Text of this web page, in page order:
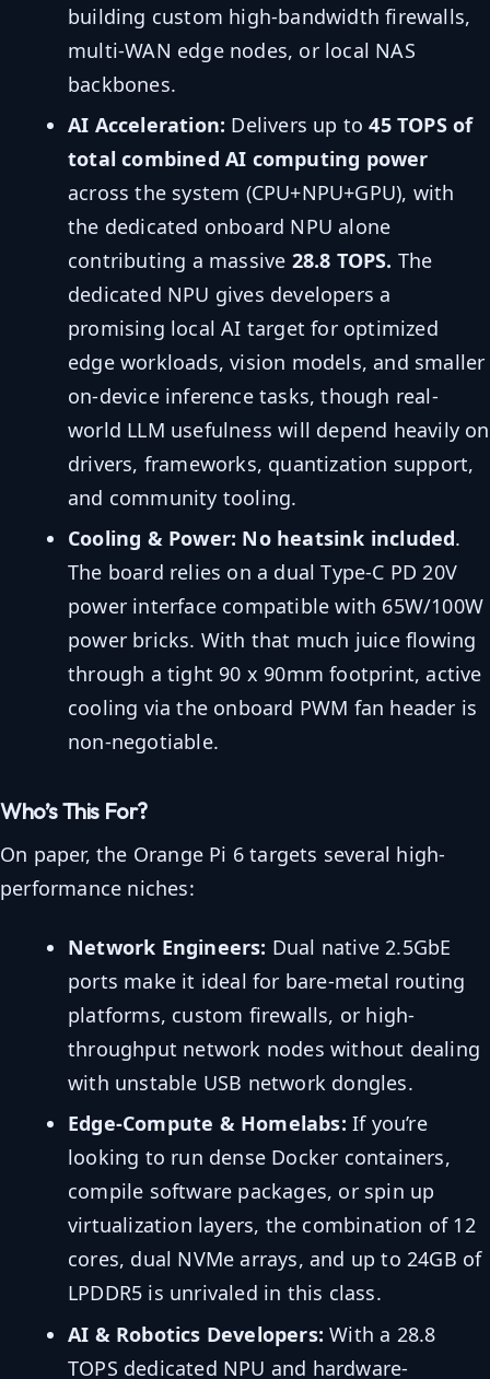
building custom high-bandwidth firewalls,
multi-WAN edge nodes, or local NAS
backbones.
AI Acceleration: Delivers up to45 TOPS of
total combined AI computing power
across the system (CPU+NPU+GPU), with
the dedicated onboard NPU alone
contributing a massive 28.8 TOPS. The
dedicated NPU gives developers a
promising local AI target for optimized
edge workloads, vision models, and smaller
on-device inference tasks, though real-
world LLM usefulness will depend heavily on
drivers, frameworks, quantization support,
and community tooling.
Cooling & Power: No heatsink included.
The board relies on a dual Type-C PD 20V
power interface compatible with 65W/100W
power bricks. With that much juice flowing
through a tight 90 x 90mm footprint, active
cooling via the onboard PWM fan header is
non-negotiable.
Who’s This For?
On paper, the Orange Pi 6 targets several high-
performance niches:
Network Engineers: Dual native 2.5GbE
ports make it ideal for bare-metal routing
platforms, custom firewalls, or high-
throughput network nodes without dealing
with unstable USB network dongles.
Edge-Compute & Homelabs: If you’re
looking to run dense Docker containers,
compile software packages, or spin up
virtualization layers, the combination of 12
cores, dual NVMe arrays, and up to 24GB of
LPDDR5 is unrivaled in this class.
AI & Robotics Developers: With a 28.8
TOPS dedicated NPU and hardware-